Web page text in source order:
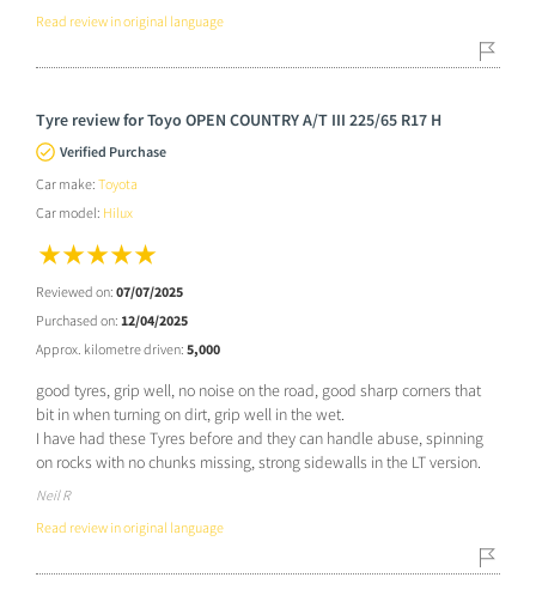
Read review in original language
Tyre review for Toyo OPEN COUNTRY A/T III 225/65 R17 H
Verified Purchase
Car make: Toyota
Car model: Hilux
Reviewed on: 07/07/2025
Purchased on: 12/04/2025
Approx. kilometre driven: 5,000
good tyres, grip well, no noise on the road, good sharp corners that
bit in when turning on dirt, grip well in the wet.
I have had these Tyres before and they can handle abuse, spinning
on rocks with no chunks missing, strong sidewalls in the LT version.
Neil R
Read review in original language